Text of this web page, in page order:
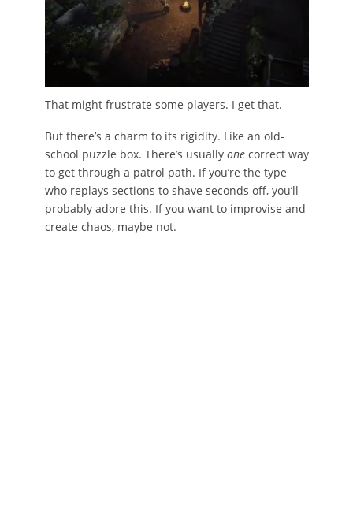
That might frustrate some players. I get that.
But there’s a charm to its rigidity. Like an old-
school puzzle box. There’s usually onecorrect way
to get through a patrol path. If you’re the type
who replays sections to shave seconds off, you’ll
probably adore this. If you want to improvise and
create chaos, maybe not.